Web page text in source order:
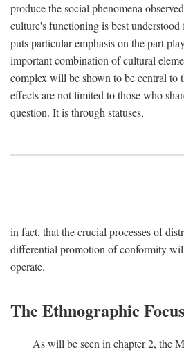
produce the social phenomena
culture's functioning is best understood
puts particular emphasis on the part
important combination of cultural
complex will be shown to be central to
effects are not limited to those who
question. It is through statuses,
in fact, that the crucial processes of
differential promotion of conformity
operate.
The Ethnographic Focus
As will be seen in chapter 2, the